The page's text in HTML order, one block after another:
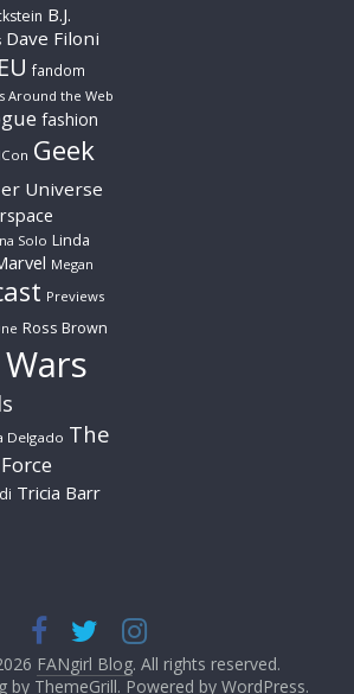
B.J.
Dave Filoni
EU fandom
Around the Web
fashion
Geek
Universe
Solo Linda
Megan
Previews
Ross Brown
Delgado The
Tricia Barr
FANgirl Blog. All rights reserved.
by ThemeGrill. Powered by WordPress.